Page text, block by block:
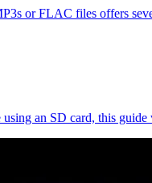
or FLAC files offers
an SD card, this